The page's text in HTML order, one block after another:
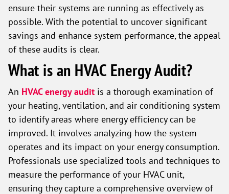
ensure their systems are running as effectively as
possible. With the potential to uncover significant
savings and enhance system performance, the appeal
of these audits is clear.
What is an HVAC Energy Audit?
An HVAC energy audit is a thorough examination of
your heating, ventilation, and air conditioning system
to identify areas where energy efficiency can be
improved. It involves analyzing how the system
operates and its impact on your energy consumption.
Professionals use specialized tools and techniques to
measure the performance of your HVAC unit,
ensuring they capture a comprehensive overview of